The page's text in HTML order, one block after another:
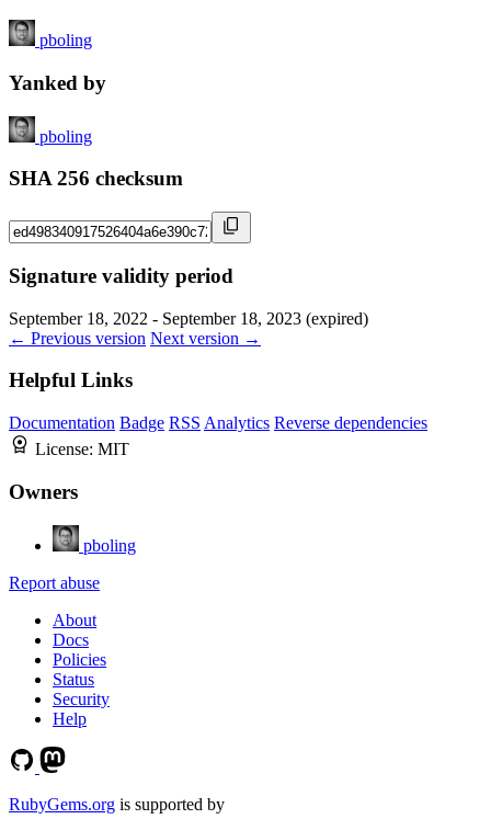
pboling
Yanked by
pboling
SHA 256 checksum
Signature validity period
September 18, 2022 - September 18, 2023 (expired)
← Previous version Next version →
Helpful Links
Documentation Badge RSS Analytics Reverse dependencies
License: MIT
Owners
pboling
Report abuse
About
Docs
Policies
Status
Security
Help
RubyGems.org is supported by